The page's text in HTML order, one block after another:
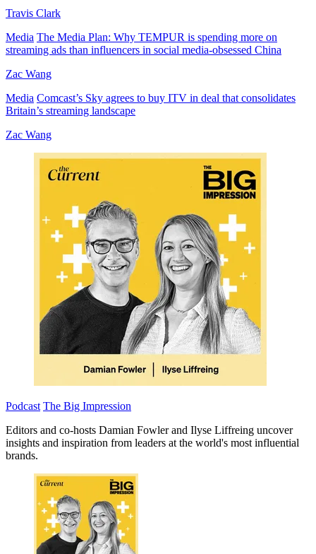
Travis Clark
Media The Media Plan: Why TEMPUR is spending more on
streaming ads than influencers in social media-obsessed China
Zac Wang
Media Comcast’s Sky agrees to buy ITV in deal that consolidates
Britain’s streaming landscape
Zac Wang
Podcast The Big Impression
Editors and co-hosts Damian Fowler and Ilyse Liffreing uncover
insights and inspiration from leaders at the world's most influential
brands.